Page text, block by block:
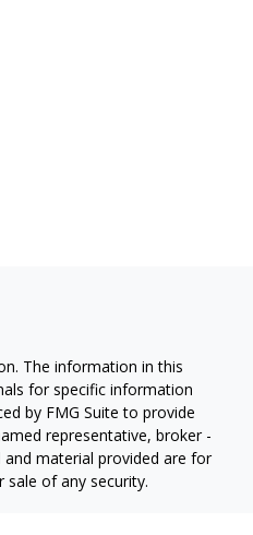
The information in this
for specific information
by FMG Suite to provide
representative, broker -
material provided are for
of any security.